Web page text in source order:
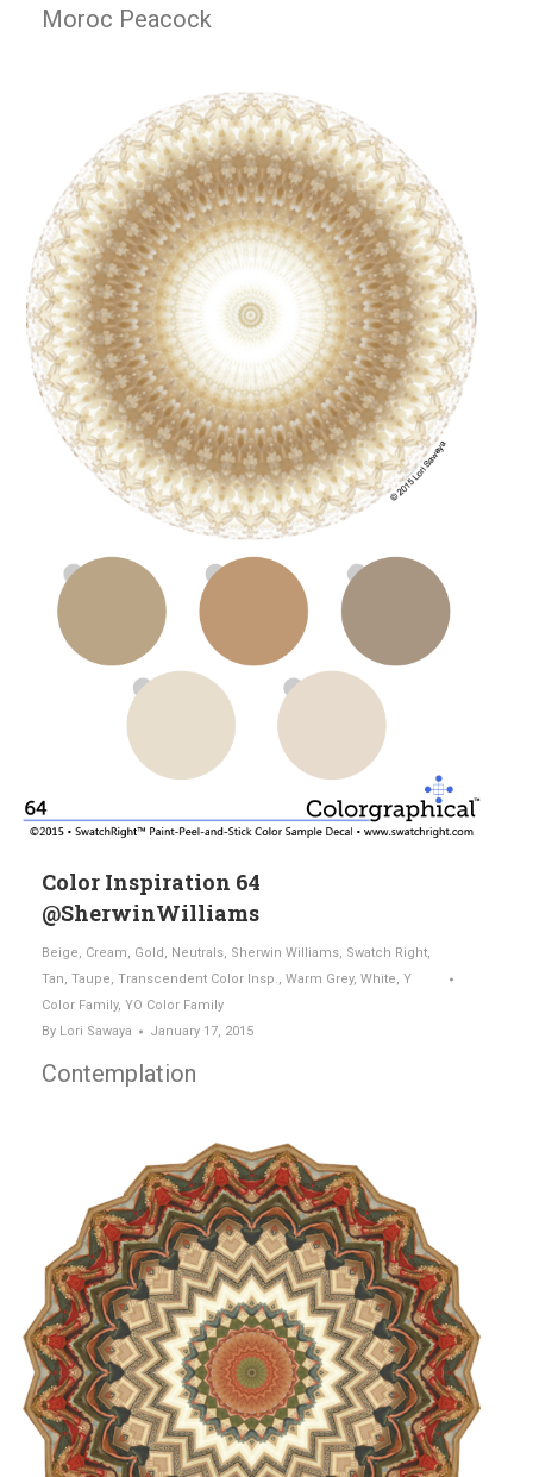
Moroc Peacock
Color Inspiration 64
@SherwinWilliams
Beige, Cream, Gold , Neutrals, Sherwin Williams, Swatch Right,
Tan, Taupe, Transcendent Color Insp., Warm Grey, White, Y
Color Family, YO Color Family
By Lori Sawaya January 17, 2015
Contemplation